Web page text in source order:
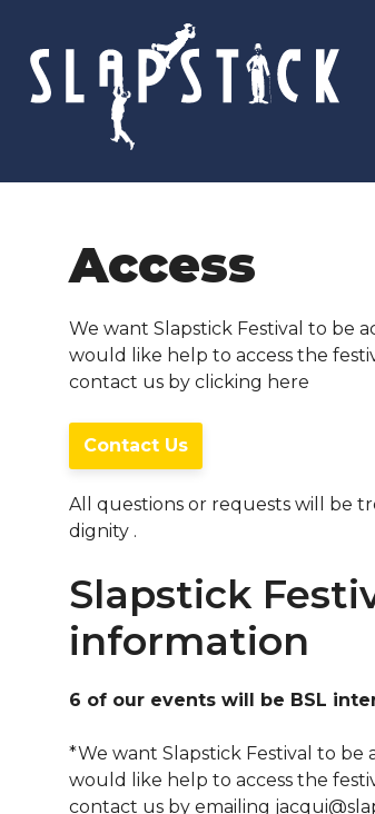
content
Access
We want Slapstick Festival to be
would like help to access the
contact us by clicking here
Contact Us
All questions or requests will be
dignity .
Slapstick
information
6 of our events will be BSL
*We want Slapstick Festival to be
would like help to access the
contact us by emailing